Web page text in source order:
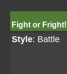
Fight or
Style: Battle